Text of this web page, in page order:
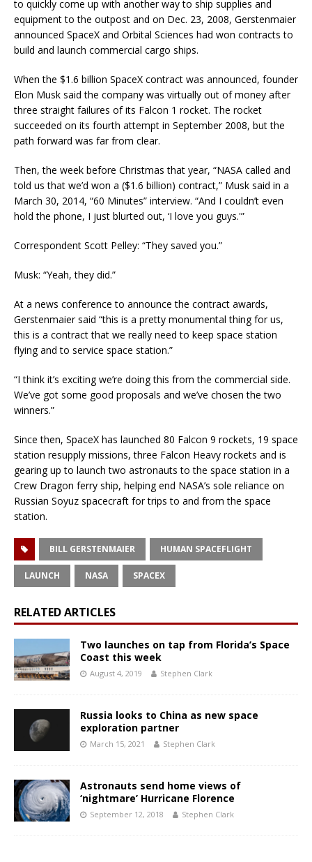
to quickly come up with another way to ship supplies and
equipment to the outpost and on Dec. 23, 2008, Gerstenmaier
announced SpaceX and Orbital Sciences had won contracts to
build and launch commercial cargo ships.
When the $1.6 billion SpaceX contract was announced, founder
Elon Musk said the company was virtually out of money after
three straight failures of its Falcon 1 rocket. The rocket
succeeded on its fourth attempt in September 2008, but the
path forward was far from clear.
Then, the week before Christmas that year, “NASA called and
told us that we’d won a ($1.6 billion) contract,” Musk said in a
March 30, 2014, “60 Minutes” interview. “And I couldn’t even
hold the phone, I just blurted out, ‘I love you guys.'”
Correspondent Scott Pelley: “They saved you.”
Musk: “Yeah, they did.”
At a news conference to announce the contract awards,
Gerstenmaier said “this is a pretty monumental thing for us,
this is a contract that we really need to keep space station
flying and to service space station.”
“I think it’s exciting we’re doing this from the commercial side.
We’ve got some good proposals and we’ve chosen the two
winners.”
Since then, SpaceX has launched 80 Falcon 9 rockets, 19 space
station resupply missions, three Falcon Heavy rockets and is
gearing up to launch two astronauts to the space station in a
Crew Dragon ferry ship, helping end NASA’s sole reliance on
Russian Soyuz spacecraft for trips to and from the space
station.
BILL GERSTENMAIER HUMAN SPACEFLIGHT
LAUNCH NASA SPACEX
RELATED ARTICLES
Two launches on tap from Florida’s Space
Coast this week
August 4, 2019 Stephen Clark
Russia looks to China as new space
exploration partner
March 15, 2021 Stephen Clark
Astronauts send home views of
‘nightmare’ Hurricane Florence
September 12, 2018 Stephen Clark